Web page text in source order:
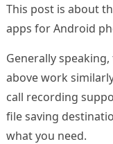
This post is about
apps for Android
Generally
above work
call recording
file saving
what you need.